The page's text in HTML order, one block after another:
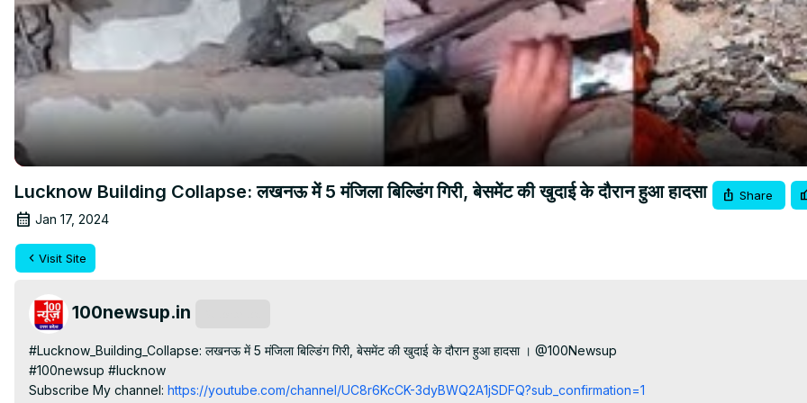
Lucknow Building Collapse: लखनऊ में 5 मंजिला बिल्डिंग गिरी, बेसमेंट की खुदाई के दौरान हुआ हादसा
Jan 17, 2024
Share
Visit Site
100newsup.in
#Lucknow_Building_Collapse: लखनऊ में 5 मंजिला बिल्डिंग गिरी, बेसमेंट की खुदाई के दौरान हुआ हादसा । @100Newsup
#100newsup #lucknow
Subscribe My channel: https://youtube.com/channel/UC8r6KcCK-3dyBWQ2A1jSDFQ?sub_confirmation=1